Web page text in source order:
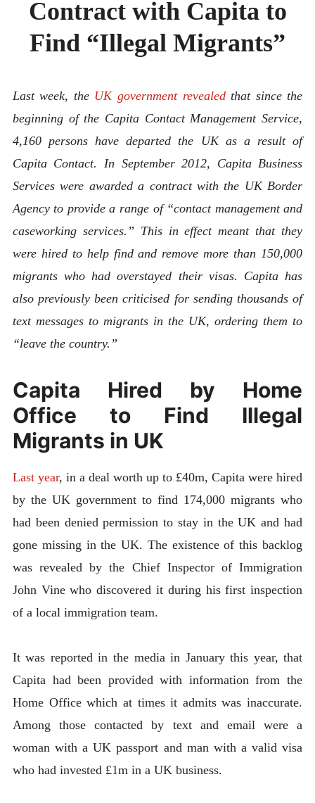
ABOUT
CONTACT
Contract with Capita to
Find “Illegal Migrants”
Last week, the UK government revealedthat since the
beginning of the Capita Contact Management Service,
4,160 persons have departed the UK as a result of
Capita Contact. In September 2012, Capita Business
Services were awarded a contract with the UK Border
Agency to provide a range of “contact management and
caseworking services.” This in effect meant that they
were hired to help find and remove more than 150,000
migrants who had overstayed their visas. Capita has
also previously been criticised for sending thousands of
text messages to migrants in the UK, ordering them to
“leave the country.”
Capita Hired by Home
Office to Find Illegal
Migrants in UK
Last year, in a deal worth up to £40m, Capita were hired
by the UK government to find 174,000 migrants who
had been denied permission to stay in the UK and had
gone missing in the UK. The existence of this backlog
was revealed by the Chief Inspector of Immigration
John Vine who discovered it during his first inspection
of a local immigration team.
It was reported in the media in January this year, that
Capita had been provided with information from the
Home Office which at times it admits was inaccurate.
Among those contacted by text and email were a
woman with a UK passport and man with a valid visa
who had invested £1m in a UK business.